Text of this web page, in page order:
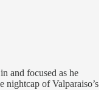
and focused as he
nightcap of Valparaiso’s